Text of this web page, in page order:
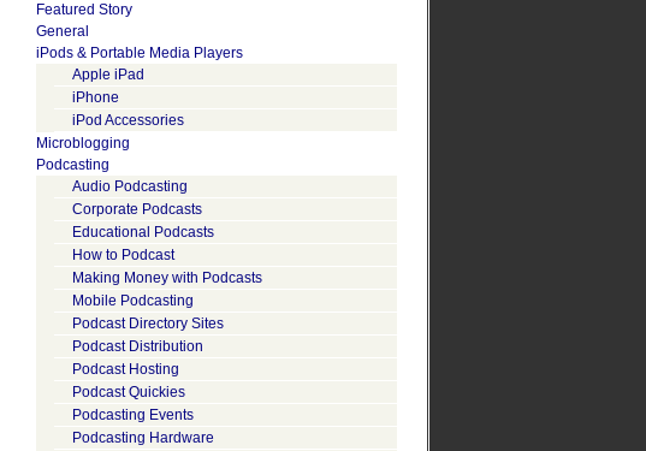
Featured Story
General
iPods & Portable Media Players
Apple iPad
iPhone
iPod Accessories
Microblogging
Podcasting
Audio Podcasting
Corporate Podcasts
Educational Podcasts
How to Podcast
Making Money with Podcasts
Mobile Podcasting
Podcast Directory Sites
Podcast Distribution
Podcast Hosting
Podcast Quickies
Podcasting Events
Podcasting Hardware